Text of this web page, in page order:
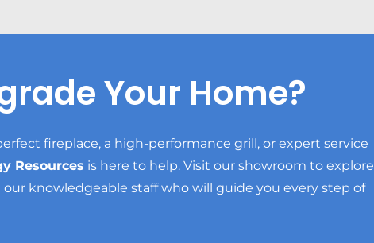
Your Home?
fireplace, a high-performance grill, or expert service
Resources is here to help. Visit our showroom to explore
knowledgeable staff who will guide you every step of